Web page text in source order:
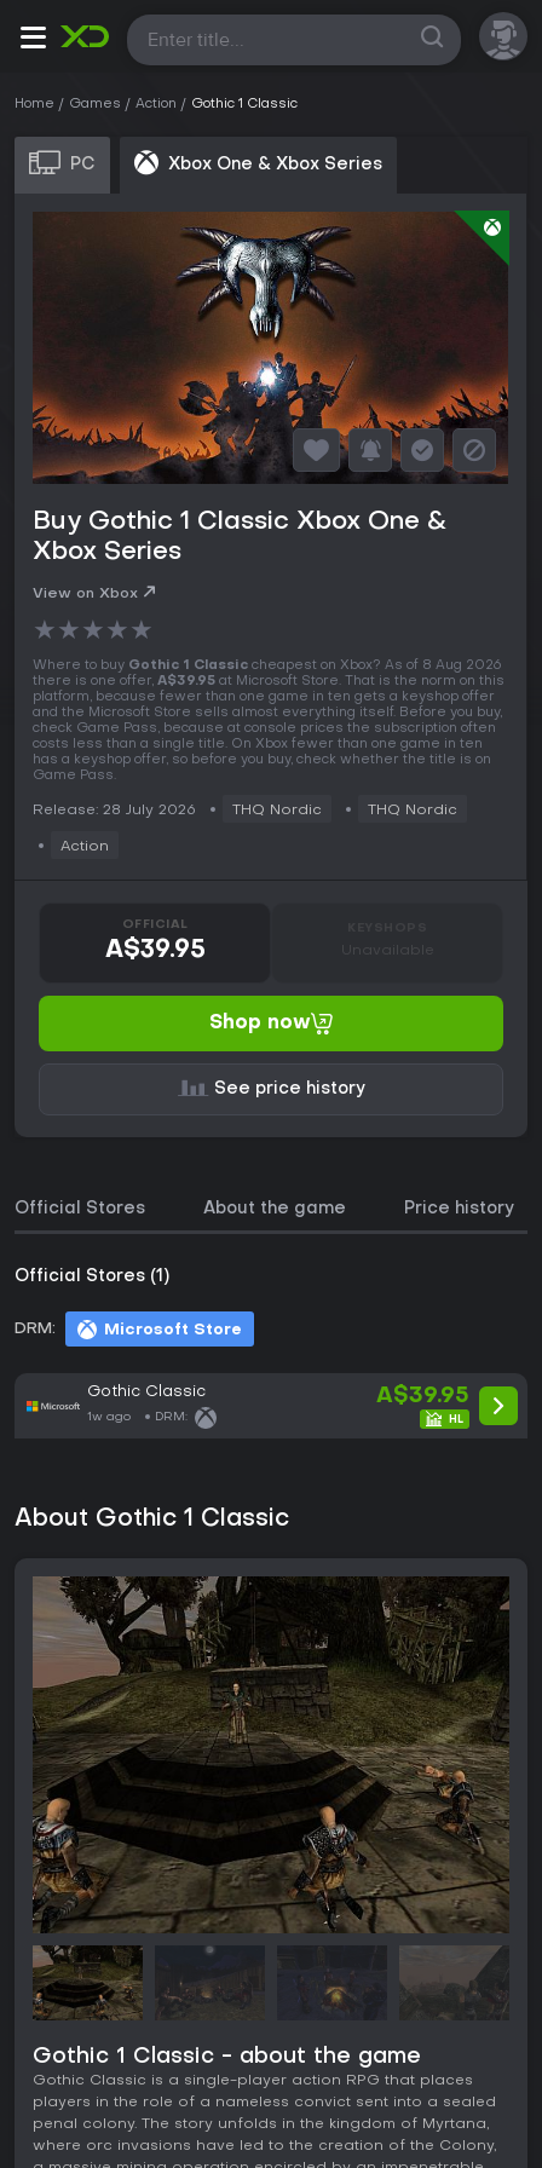
All
Home Games Action Gothic 1 Classic
PC Xbox One & Xbox Series
Buy Gothic 1 Classic Xbox One &
Xbox Series
View on Xbox
★★★★★
Where to buy Gothic 1 Classic cheapest on Xbox? As of 8 Aug 2026
there is one offer, A$39.95 at Microsoft Store. That is the norm on this
platform, because fewer than one game in ten gets a keyshop offer
and the Microsoft Store sells almost everything itself. Before you buy,
check Game Pass, because at console prices the subscription often
costs less than a single title. On Xbox fewer than one game in ten
has a keyshop offer, so before you buy, check whether the title is on
Game Pass.
Release: 28 July 2026 THQ Nordic THQ Nordic
Action
OFFICIAL
A$39.95 Unavailable
Shop now
See price history
Official Stores About the game Price history
Official Stores (1)
DRM: Microsoft Store
Gothic Classic
1w ago DRM:
A$39.95
About Gothic 1 Classic
Gothic 1 Classic - about the game
Gothic Classic is a single-player action RPG that places
players in the role of a nameless convict sent into a sealed
penal colony. The story unfolds in the kingdom of Myrtana,
where orc invasions have led to the creation of the Colony,